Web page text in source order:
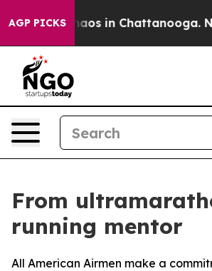
AGP PICKSChaos in Chattanooga.
From
running mentor
All American Airmen make a